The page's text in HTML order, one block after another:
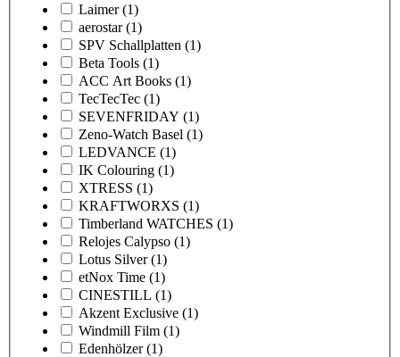
Laimer (1)
aerostar (1)
SPV Schallplatten (1)
Beta Tools (1)
ACC Art Books (1)
TecTecTec (1)
SEVENFRIDAY (1)
Zeno-Watch Basel (1)
LEDVANCE (1)
IK Colouring (1)
XTRESS (1)
KRAFTWORXS (1)
Timberland WATCHES (1)
Relojes Calypso (1)
Lotus Silver (1)
etNox Time (1)
CINESTILL (1)
Akzent Exclusive (1)
Windmill Film (1)
Edenhölzer (1)